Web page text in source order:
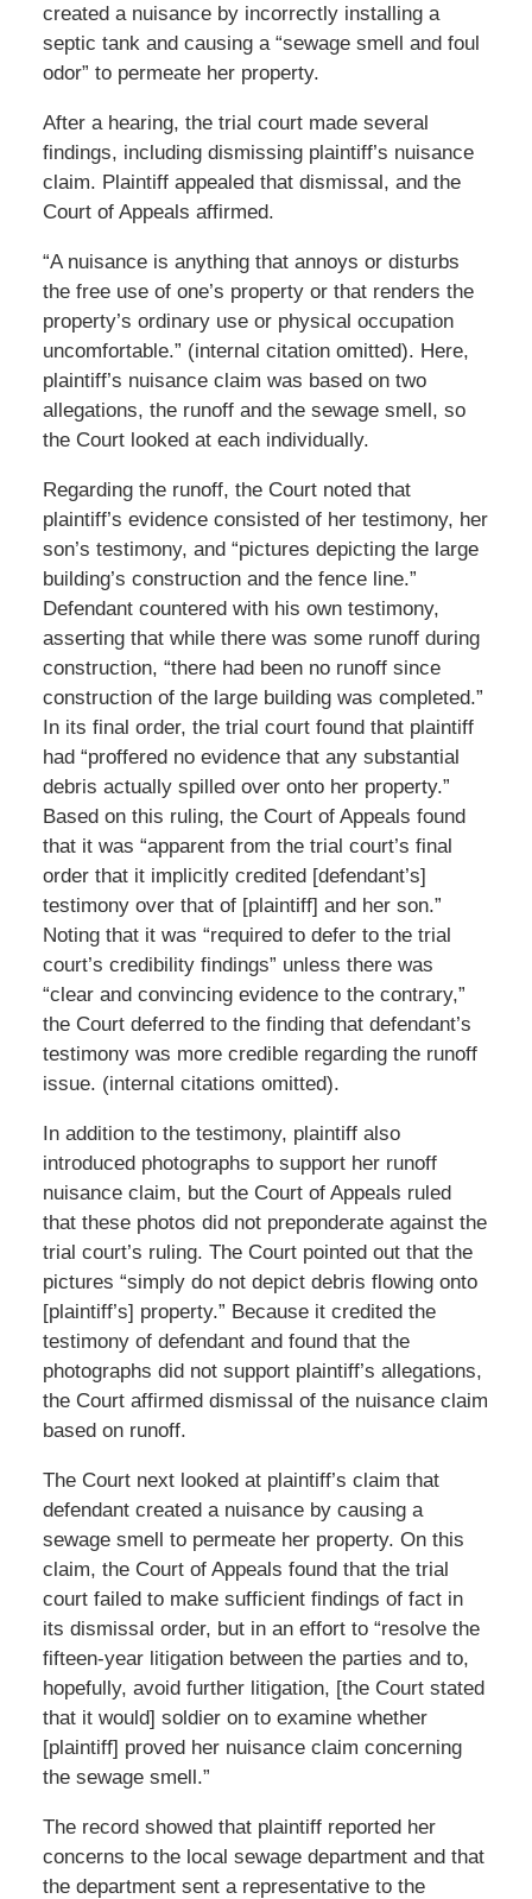
created a nuisance by incorrectly installing a
septic tank and causing a “sewage smell and foul
odor” to permeate her property.
After a hearing, the trial court made several
findings, including dismissing plaintiff’s nuisance
claim. Plaintiff appealed that dismissal, and the
Court of Appeals affirmed.
“A nuisance is anything that annoys or disturbs
the free use of one’s property or that renders the
property’s ordinary use or physical occupation
uncomfortable.” (internal citation omitted). Here,
plaintiff’s nuisance claim was based on two
allegations, the runoff and the sewage smell, so
the Court looked at each individually.
Regarding the runoff, the Court noted that
plaintiff’s evidence consisted of her testimony, her
son’s testimony, and “pictures depicting the large
building’s construction and the fence line.”
Defendant countered with his own testimony,
asserting that while there was some runoff during
construction, “there had been no runoff since
construction of the large building was completed.”
In its final order, the trial court found that plaintiff
had “proffered no evidence that any substantial
debris actually spilled over onto her property.”
Based on this ruling, the Court of Appeals found
that it was “apparent from the trial court’s final
order that it implicitly credited [defendant’s]
testimony over that of [plaintiff] and her son.”
Noting that it was “required to defer to the trial
court’s credibility findings” unless there was
“clear and convincing evidence to the contrary,”
the Court deferred to the finding that defendant’s
testimony was more credible regarding the runoff
issue. (internal citations omitted).
In addition to the testimony, plaintiff also
introduced photographs to support her runoff
nuisance claim, but the Court of Appeals ruled
that these photos did not preponderate against the
trial court’s ruling. The Court pointed out that the
pictures “simply do not depict debris flowing onto
[plaintiff’s] property.” Because it credited the
testimony of defendant and found that the
photographs did not support plaintiff’s allegations,
the Court affirmed dismissal of the nuisance claim
based on runoff.
The Court next looked at plaintiff’s claim that
defendant created a nuisance by causing a
sewage smell to permeate her property. On this
claim, the Court of Appeals found that the trial
court failed to make sufficient findings of fact in
its dismissal order, but in an effort to “resolve the
fifteen-year litigation between the parties and to,
hopefully, avoid further litigation, [the Court stated
that it would] soldier on to examine whether
[plaintiff] proved her nuisance claim concerning
the sewage smell.”
The record showed that plaintiff reported her
concerns to the local sewage department and that
the department sent a representative to the